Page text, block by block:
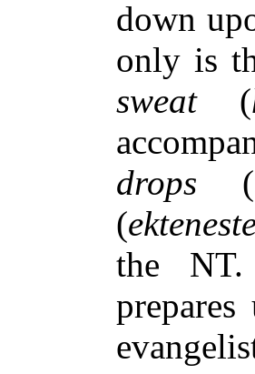
down
only is
sweat(
drops (
(
the